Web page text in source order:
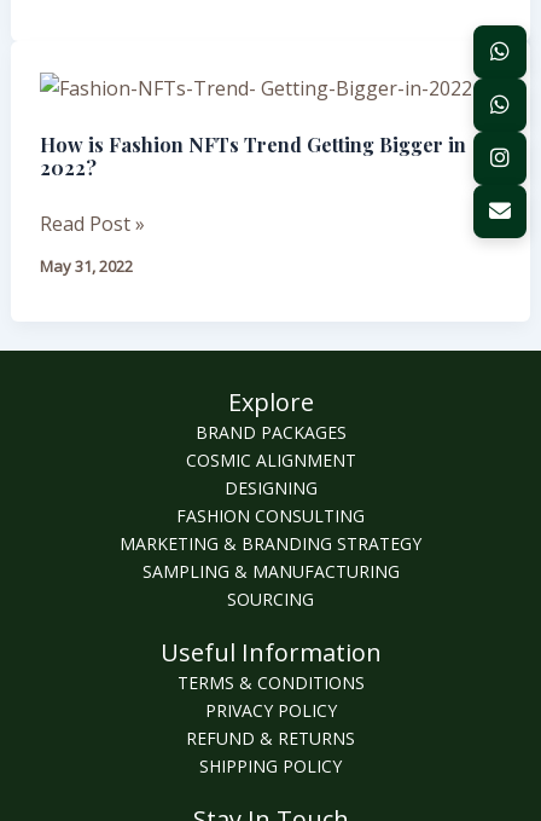
How is Fashion NFTs Trend Getting Bigger in
2022?
How
Fashion
NFTs
Trend
Bigger
Read Post »
May 31, 2022
Explore
BRAND PACKAGES
COSMIC ALIGNMENT
DESIGNING
FASHION CONSULTING
MARKETING & BRANDING STRATEGY
SAMPLING & MANUFACTURING
SOURCING
Useful Information
TERMS & CONDITIONS
PRIVACY POLICY
REFUND & RETURNS
SHIPPING POLICY